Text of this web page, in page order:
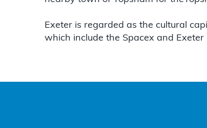
Exeter is regarded as the cultural
which include the Spacex and Exeter